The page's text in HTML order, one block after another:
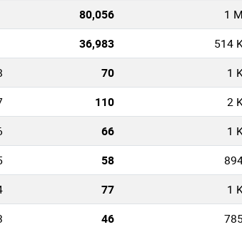
80,056 1
36,983 514
70 1
110 2
66 1
58
77 1
46